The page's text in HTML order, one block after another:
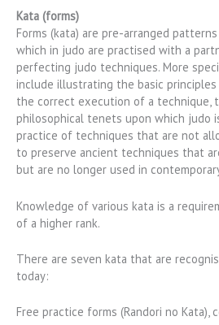
Kata (forms)
Forms (kata) are pre-arranged
which in judo are practised with a
perfecting judo techniques. More
include illustrating the basic
the correct execution of a technique,
philosophical tenets upon which judo
practice of techniques that are not
to preserve ancient techniques that
but are no longer used in
Knowledge of various kata is a
of a higher rank.
There are seven kata that are
today:
Free practice forms (Randori no Kata),